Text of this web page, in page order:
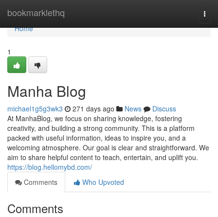
bookmarklethq
Home
Home
1
Manha Blog
michael1g5g3wk3 271 days ago News
Discuss
At ManhaBlog, we focus on sharing knowledge, fostering
creativity, and building a strong community. This is a platform
packed with useful information, ideas to inspire you, and a
welcoming atmosphere. Our goal is clear and straightforward. We
aim to share helpful content to teach, entertain, and uplift you.
https://blog.hellomybd.com/
Comments
Who Upvoted
Comments